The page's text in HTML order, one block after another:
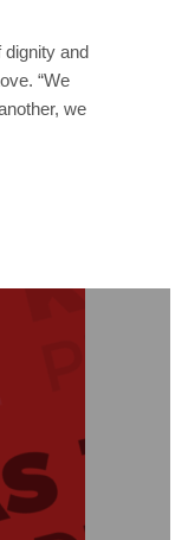
dignity and
“We
we